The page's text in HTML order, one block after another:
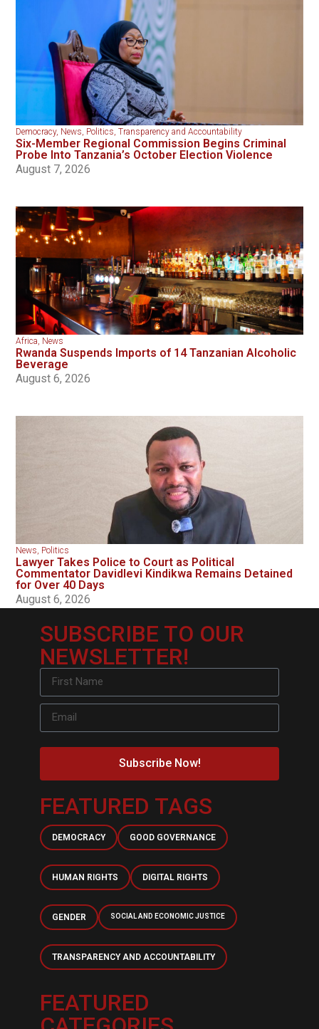
Democracy, News Politics ,Transparency and Accountability
Six-Member Regional Commission Begins Criminal
Probe Into Tanzania’s October Election Violence
August 7, 2026
Africa News
Rwanda Suspends Imports of 14 Tanzanian Alcoholic
Beverage
August 6, 2026
News Politics
Lawyer Takes Police to Court as Political
Commentator Davidlevi Kindikwa Remains Detained
for Over 40 Days
August 6, 2026
SUBSCRIBE TO OUR
NEWSLETTER!
Subscribe Now!
FEATURED TAGS
DEMOCRACY GOOD GOVERNANCE
HUMAN RIGHTS DIGITAL RIGHTS
GENDER SOCIAL AND ECONOMIC JUSTICE
TRANSPARENCY AND ACCOUNTABILITY
FEATURED